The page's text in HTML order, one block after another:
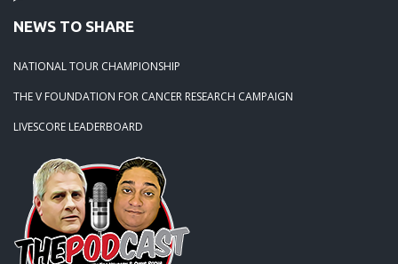
NEWS TO SHARE
NATIONAL TOUR CHAMPIONSHIP
THE V FOUNDATION FOR CANCER RESEARCH CAMPAIGN
LIVESCORE LEADERBOARD